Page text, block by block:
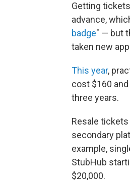
Getting
advance,
badge" — but
taken new
This year,
cost $160
three years.
Resale
secondary
example,
StubHub
$20,000.